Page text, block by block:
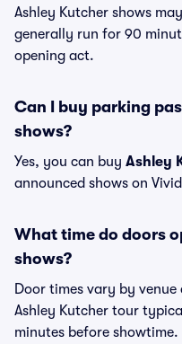
Ashley Kutcher shows
generally run for 90
opening act.
Can I buy parking
shows?
Yes, you can buy Ashley
announced shows on
What time do doors
shows?
Door times vary by
Ashley Kutcher tour
minutes before